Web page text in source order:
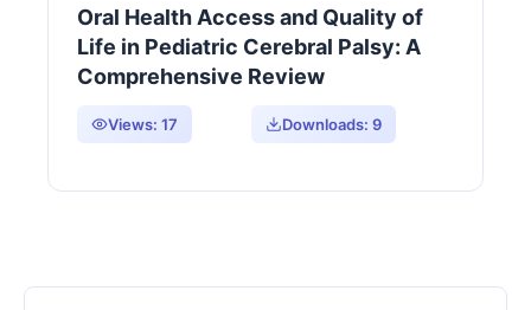
Oral Health Access and Quality of
Life in Pediatric Cerebral Palsy: A
Comprehensive Review
Views: 17 Downloads: 9